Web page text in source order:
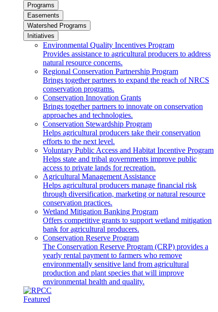
Programs
Easements
Watershed Programs
Initiatives
Environmental Quality Incentives Program
Provides assistance to agricultural producers to address
natural resource concerns.
Regional Conservation Partnership Program
Brings together partners to expand the reach of NRCS
conservation programs.
Conservation Innovation Grants
Brings together partners to innovate on conservation
approaches and technologies.
Conservation Stewardship Program
Helps agricultural producers take their conservation
efforts to the next level.
Voluntary Public Access and Habitat Incentive Program
Helps state and tribal governments improve public
access to private lands for recreation.
Agricultural Management Assistance
Helps agricultural producers manage financial risk
through diversification, marketing or natural resource
conservation practices.
Wetland Mitigation Banking Program
Offers competitive grants to support wetland mitigation
bank for agricultural producers.
Conservation Reserve Program
The Conservation Reserve Program (CRP) provides a
yearly rental payment to farmers who remove
environmentally sensitive land from agricultural
production and plant species that will improve
environmental health and quality.
Featured